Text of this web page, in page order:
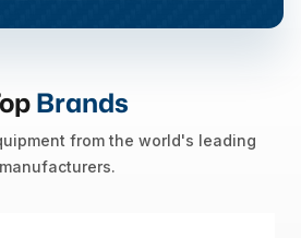
Brands
from the world's leading
manufacturers.